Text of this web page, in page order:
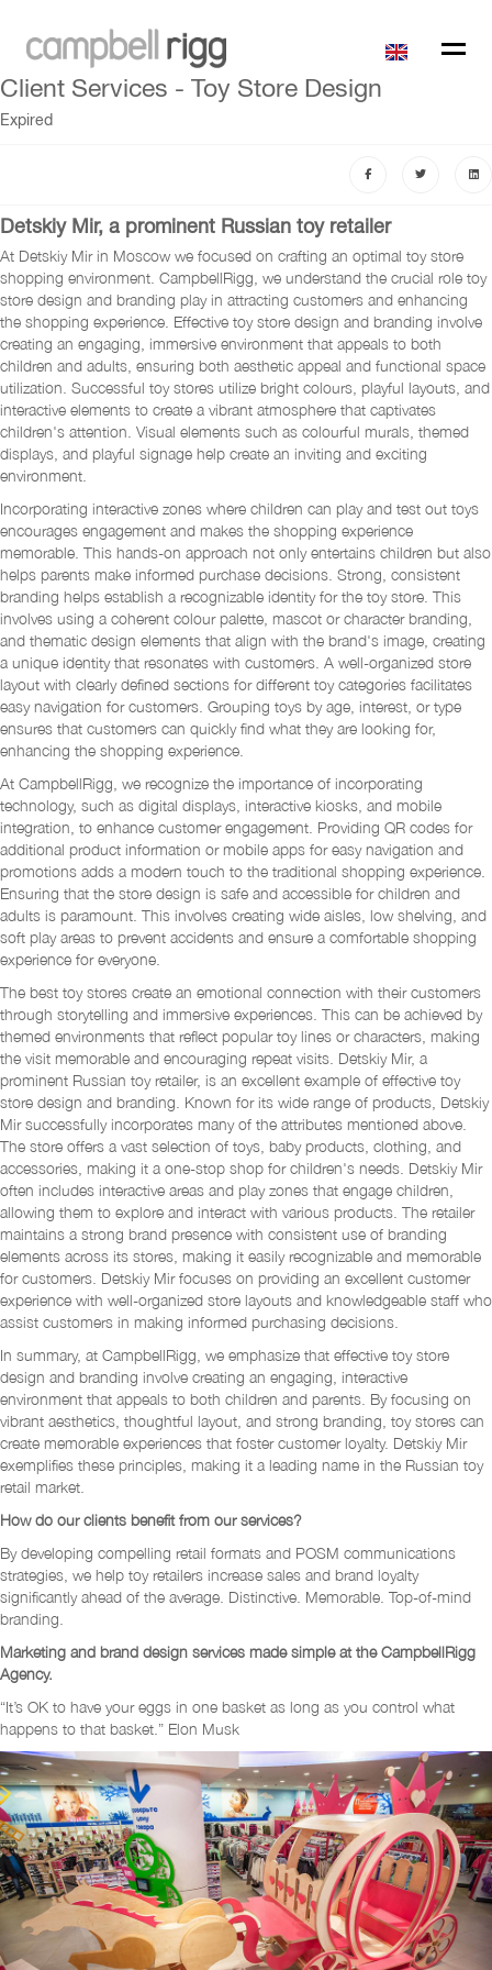
Client Services - Toy Store Design
Expired
Detskiy Mir, a prominent Russian toy retailer
At Detskiy Mir in Moscow we focused on crafting an optimal toy store
shopping environment. CampbellRigg, we understand the crucial role toy
store design and branding play in attracting customers and enhancing
the shopping experience. Effective toy store design and branding involve
creating an engaging, immersive environment that appeals to both
children and adults, ensuring both aesthetic appeal and functional space
utilization. Successful toy stores utilize bright colours, playful layouts, and
interactive elements to create a vibrant atmosphere that captivates
children's attention. Visual elements such as colourful murals, themed
displays, and playful signage help create an inviting and exciting
environment.
Incorporating interactive zones where children can play and test out toys
encourages engagement and makes the shopping experience
memorable. This hands-on approach not only entertains children but also
helps parents make informed purchase decisions. Strong, consistent
branding helps establish a recognizable identity for the toy store. This
involves using a coherent colour palette, mascot or character branding,
and thematic design elements that align with the brand's image, creating
a unique identity that resonates with customers. A well-organized store
layout with clearly defined sections for different toy categories facilitates
easy navigation for customers. Grouping toys by age, interest, or type
ensures that customers can quickly find what they are looking for,
enhancing the shopping experience.
At CampbellRigg, we recognize the importance of incorporating
technology, such as digital displays, interactive kiosks, and mobile
integration, to enhance customer engagement. Providing QR codes for
additional product information or mobile apps for easy navigation and
promotions adds a modern touch to the traditional shopping experience.
Ensuring that the store design is safe and accessible for children and
adults is paramount. This involves creating wide aisles, low shelving, and
soft play areas to prevent accidents and ensure a comfortable shopping
experience for everyone.
The best toy stores create an emotional connection with their customers
through storytelling and immersive experiences. This can be achieved by
themed environments that reflect popular toy lines or characters, making
the visit memorable and encouraging repeat visits. Detskiy Mir, a
prominent Russian toy retailer, is an excellent example of effective toy
store design and branding. Known for its wide range of products, Detskiy
Mir successfully incorporates many of the attributes mentioned above.
The store offers a vast selection of toys, baby products, clothing, and
accessories, making it a one-stop shop for children's needs. Detskiy Mir
often includes interactive areas and play zones that engage children,
allowing them to explore and interact with various products. The retailer
maintains a strong brand presence with consistent use of branding
elements across its stores, making it easily recognizable and memorable
for customers. Detskiy Mir focuses on providing an excellent customer
experience with well-organized store layouts and knowledgeable staff who
assist customers in making informed purchasing decisions.
In summary, at CampbellRigg, we emphasize that effective toy store
design and branding involve creating an engaging, interactive
environment that appeals to both children and parents. By focusing on
vibrant aesthetics, thoughtful layout, and strong branding, toy stores can
create memorable experiences that foster customer loyalty. Detskiy Mir
exemplifies these principles, making it a leading name in the Russian toy
retail market.
How do our clients benefit from our services?
By developing compelling retail formats and POSM communications
strategies, we help toy retailers increase sales and brand loyalty
significantly ahead of the average. Distinctive. Memorable. Top-of-mind
branding.
Marketing and brand design services made simple at the CampbellRigg
Agency.
“It’s OK to have your eggs in one basket as long as you control what
happens to that basket.” Elon Musk